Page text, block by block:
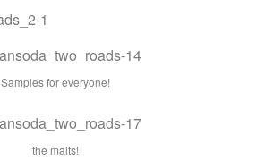
Samples for everyone!
the malts!